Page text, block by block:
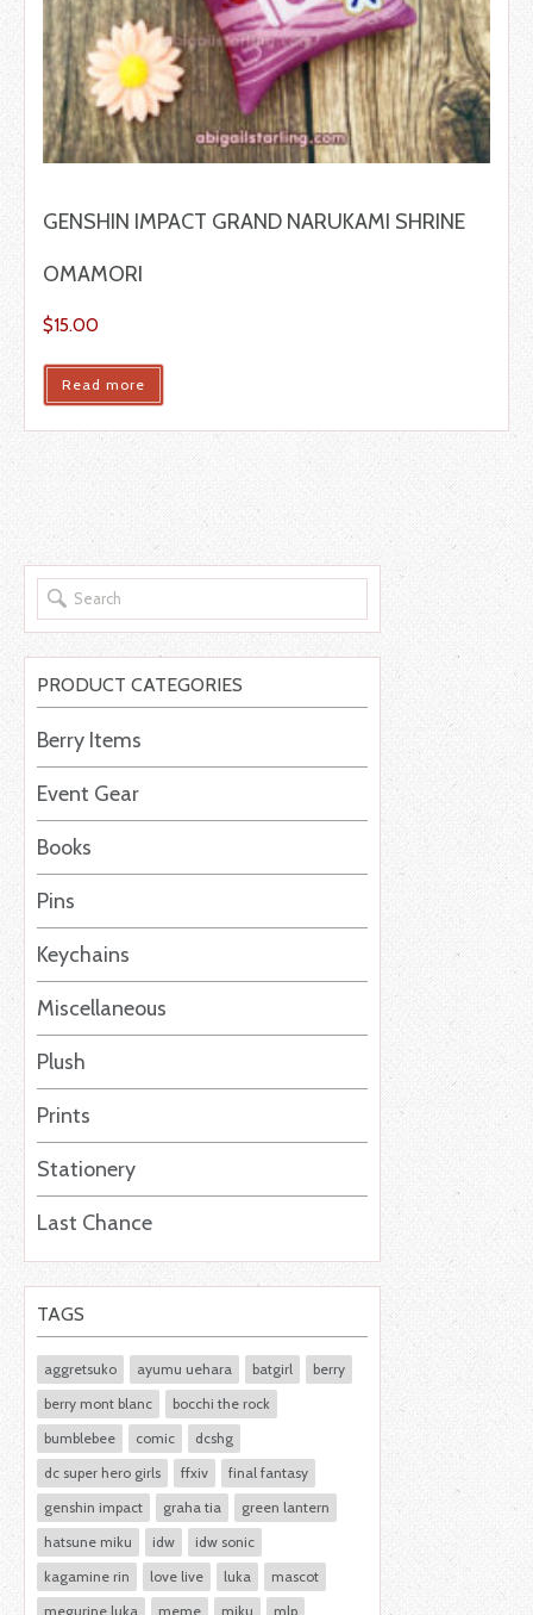
GENSHIN IMPACT GRAND NARUKAMI SHRINE
OMAMORI
$15.00
Read more
PRODUCT CATEGORIES
Berry Items
Event Gear
Books
Pins
Keychains
Miscellaneous
Plush
Prints
Stationery
Last Chance
TAGS
aggretsuko ayumu uehara batgirl
berry
berry mont blanc
bocchi the rock
bumblebee
comic
dcshg
dc super hero girls
ffxiv
final fantasy
genshin impact
graha tia
green lantern
hatsune miku
idw
idw sonic
kagamine rin
love live luka
mascot
megurine luka
meme miku mlp